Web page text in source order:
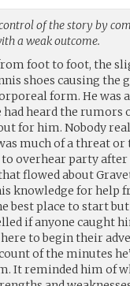
of the story by
a weak outcome.
foot to foot, the
shoes causing the
form. He was
had heard the rumors
for him. Nobody
much of a threat
to overhear party
flowed about
knowledge for help
best place to start
if anyone caught
to begin their
of the minutes
It reminded him of